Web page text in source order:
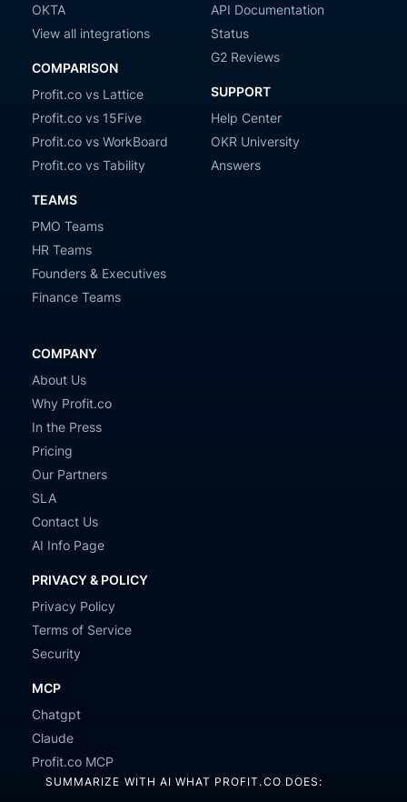
OKTA
View all integrations
COMPARISON
Profit.co vs Lattice
Profit.co vs 15Five
Profit.co vs WorkBoard
Profit.co vs Tability
TEAMS
PMO Teams
HR Teams
Founders & Executives
Finance Teams
API Documentation
Status
G2 Reviews
SUPPORT
Help Center
OKR University
Answers
COMPANY
About Us
Why Profit.co
In the Press
Pricing
Our Partners
SLA
Contact Us
AI Info Page
PRIVACY & POLICY
Privacy Policy
Terms of Service
Security
MCP
Chatgpt
Claude
Profit.co MCP
SUMMARIZE WITH AI WHAT PROFIT.CO DOES: